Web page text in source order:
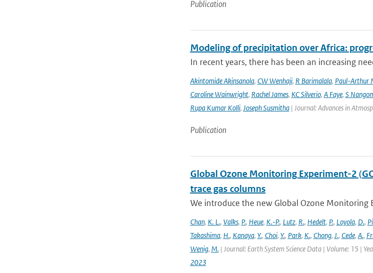
Publication
Modeling of precipitation over Africa:
In recent years, there has been an increasing
Akintomide Akinsanola, CW Wenhaji, R Barimalala, Paul-Arthur
Caroline Wainwright, Rachel James, KC Silverio, A Faye, S
Rupa Kumar Kolli, Joseph Susmitha| Journal: Advances in
Publication
Global Ozone Monitoring Experiment-2
trace gas columns
We introduce the new Global Ozone
Chan, K. L., Valks, P., Heue, K.-P., Lutz, R., Hedelt, P., Loyola, D.,
Takashima, H., Kanaya, Y., Choi, Y., Park, K., Chong, J., Cede, A.,
Wenig, M.| Journal: Earth System Science Data | Volume: 15 |
2023